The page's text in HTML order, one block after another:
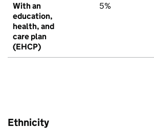
With an
education,
health, and
care plan
(EHCP)
5%
Ethnicity